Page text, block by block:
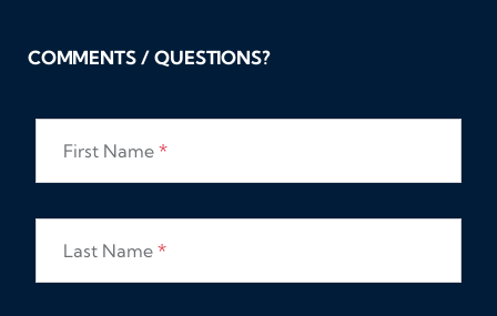
COMMENTS / QUESTIONS?
First Name *
Last Name *